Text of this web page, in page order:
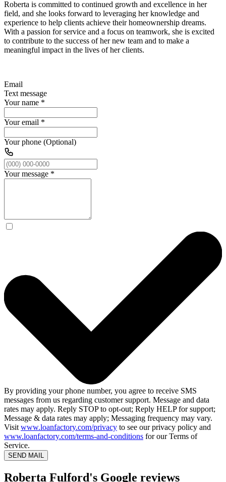
Roberta is committed to continued growth and excellence in her
field, and she looks forward to leveraging her knowledge and
experience to help clients achieve their homeownership dreams.
With a passion for service and a focus on teamwork, she is excited
to contribute to the success of her new team and to make a
meaningful impact in the lives of her clients.
Email
Text message
Your name *
Your email *
Your phone (Optional)
Your message *
By providing your phone number, you agree to receive SMS
messages from us regarding customer support. Message and data
rates may apply. Reply STOP to opt-out; Reply HELP for support;
Message & data rates may apply; Messaging frequency may vary.
Visit www.loanfactory.com/privacy to see our privacy policy and
www.loanfactory.com/terms-and-conditions for our Terms of
Service.
SEND MAIL
Roberta Fulford's Google reviews